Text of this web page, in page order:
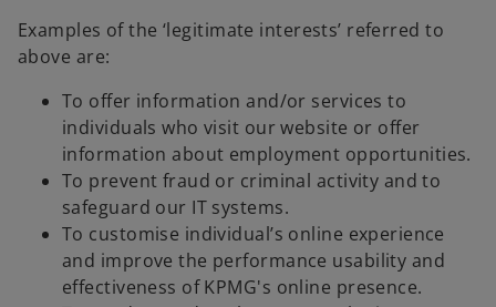
Examples of the ‘legitimate interests’ referred to
above are:
To offer information and/or services to
individuals who visit our website or offer
information about employment opportunities.
To prevent fraud or criminal activity and to
safeguard our IT systems.
To customise individual’s online experience
and improve the performance usability and
effectiveness of KPMG's online presence.